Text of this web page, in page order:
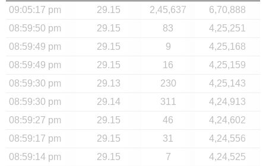
09:05:17 pm
29.15 2,45,637
6,70,888
08:59:50 pm
29.15 83
4,25,251
08:59:49 pm
29.15 9
4,25,168
08:59:49 pm
29.15 16
4,25,159
08:59:30 pm
29.13 230
4,25,143
08:59:30 pm
29.14 311
4,24,913
08:59:27 pm
29.15 46
4,24,602
08:59:17 pm
29.15 31
4,24,556
08:59:14 pm
29.15 7
4,24,525